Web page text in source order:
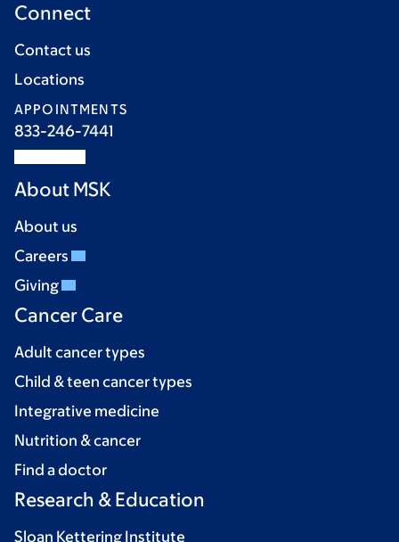
Connect
Contact us
Locations
APPOINTMENTS
833-246-7441
About MSK
About us
Careers
Giving
Cancer Care
Adult cancer types
Child & teen cancer types
Integrative medicine
Nutrition & cancer
Find a doctor
Research & Education
Sloan Kettering Institute